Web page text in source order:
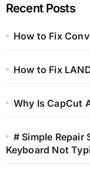
Recent Posts
How to Fix
How to Fix
Why Is CapCut
# Simple
Keyboard Not